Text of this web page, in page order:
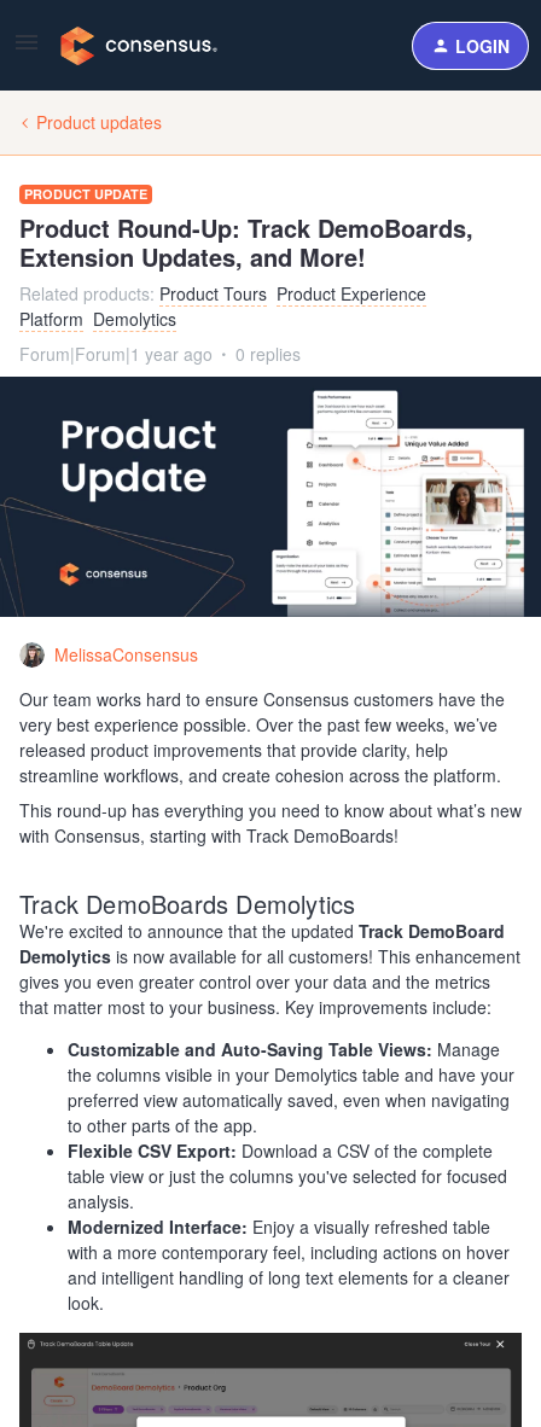
LOGIN
Product updates
PRODUCT UPDATE
Product Round-Up: Track DemoBoards,
Extension Updates, and More!
Related products: Product Tours Product Experience
Platform Demolytics
Forum|Forum|1 year ago
0 replies
MelissaConsensus
Our team works hard to ensure Consensus customers have the
very best experience possible. Over the past few weeks, we’ve
released product improvements that provide clarity, help
streamline workflows, and create cohesion across the platform.
This round-up has everything you need to know about what’s new
with Consensus, starting with Track DemoBoards!
Track DemoBoards Demolytics
We're excited to announce that the updated Track DemoBoard
Demolytics is now available for all customers! This enhancement
gives you even greater control over your data and the metrics
that matter most to your business. Key improvements include:
Customizable and Auto-Saving Table Views: Manage
the columns visible in your Demolytics table and have your
preferred view automatically saved, even when navigating
to other parts of the app.
Flexible CSV Export: Download a CSV of the complete
table view or just the columns you've selected for focused
analysis.
Modernized Interface: Enjoy a visually refreshed table
with a more contemporary feel, including actions on hover
and intelligent handling of long text elements for a cleaner
look.